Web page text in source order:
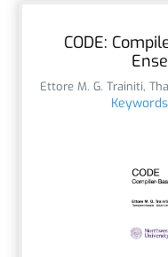
CODE:
Ettore M. G. Trainiti,
Keywords